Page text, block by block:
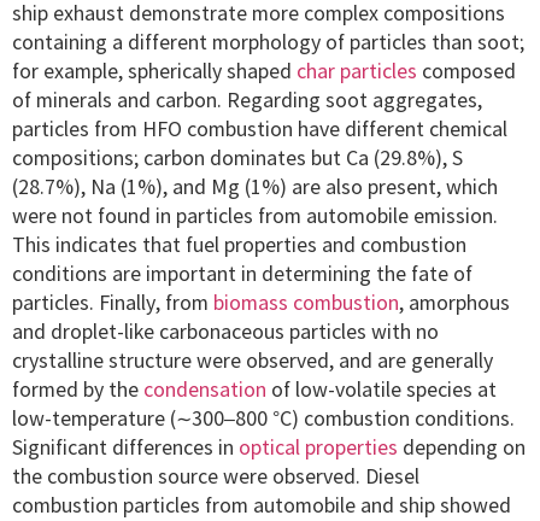
ship exhaust demonstrate more complex compositions
containing a different morphology of particles than soot;
for example, spherically shaped char particles composed
of minerals and carbon. Regarding soot aggregates,
particles from HFO combustion have different chemical
compositions; carbon dominates but Ca (29.8%), S
(28.7%), Na (1%), and Mg (1%) are also present, which
were not found in particles from automobile emission.
This indicates that fuel properties and combustion
conditions are important in determining the fate of
particles. Finally, from biomass combustion, amorphous
and droplet-like carbonaceous particles with no
crystalline structure were observed, and are generally
formed by the condensation of low-volatile species at
low-temperature (∼300–800 °C) combustion conditions.
Significant differences in optical properties depending on
the combustion source were observed. Diesel
combustion particles from automobile and ship showed